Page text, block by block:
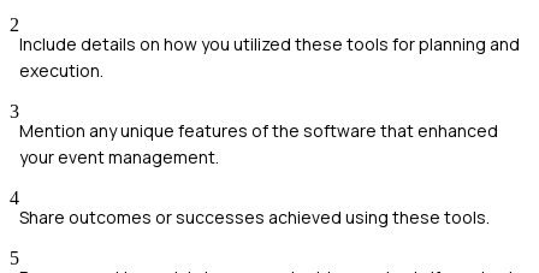
2
Include details on how you utilized these tools for planning and
execution.
3
Mention any unique features of the software that enhanced
your event management.
4
Share outcomes or successes achieved using these tools.
5